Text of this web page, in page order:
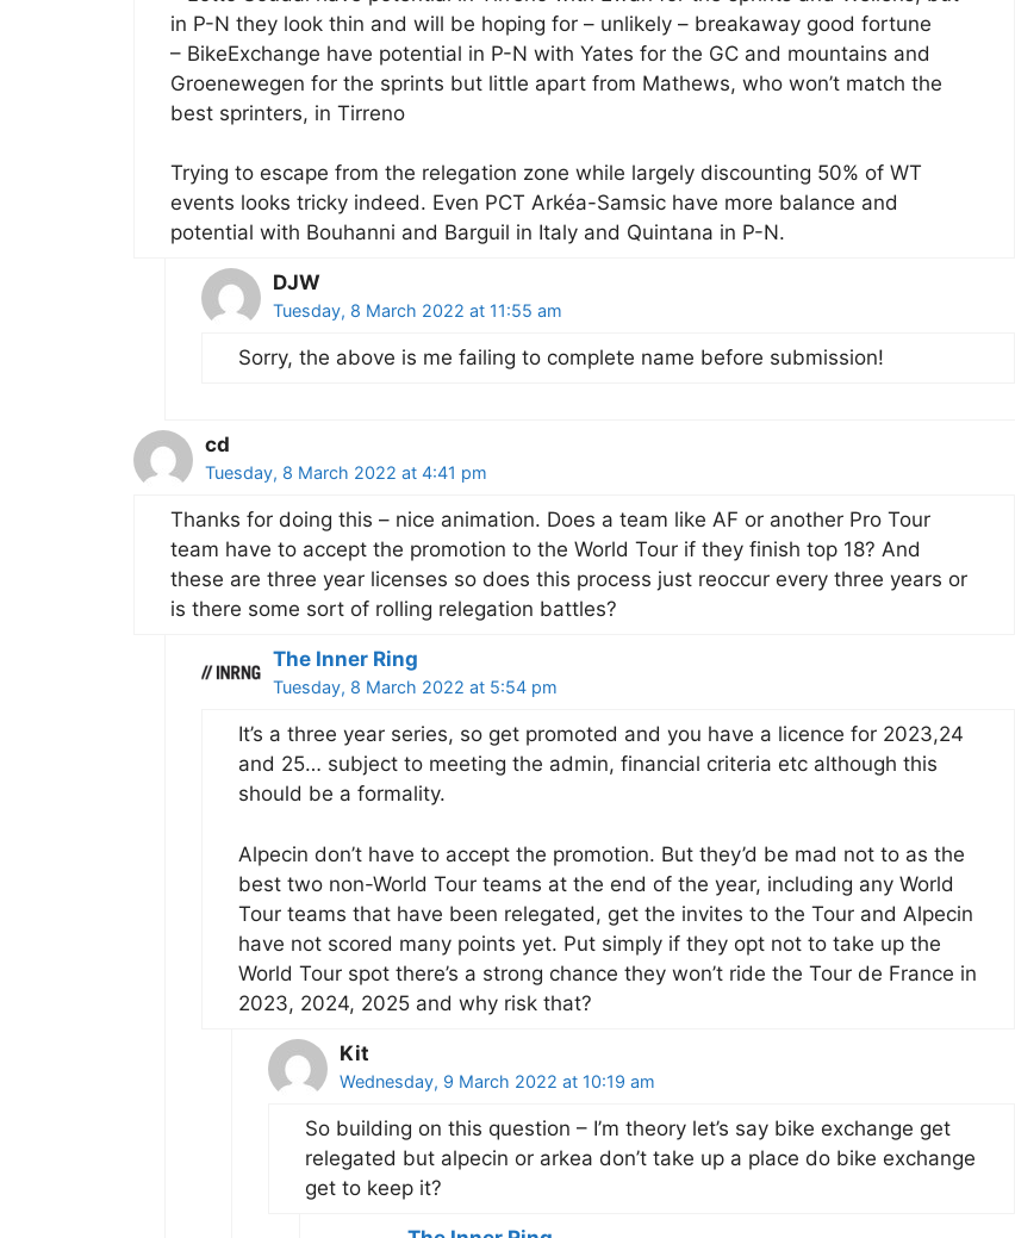
in P-N they look thin and will be hoping for – unlikely – breakaway good fortune
– BikeExchange have potential in P-N with Yates for the GC and mountains and
Groenewegen for the sprints but little apart from Mathews, who won’t match the
best sprinters, in Tirreno
Trying to escape from the relegation zone while largely discounting 50% of WT
events looks tricky indeed. Even PCT Arkéa-Samsic have more balance and
potential with Bouhanni and Barguil in Italy and Quintana in P-N.
DJW
Tuesday, 8 March 2022 at 11:55 am
Sorry, the above is me failing to complete name before submission!
cd
Tuesday, 8 March 2022 at 4:41 pm
Thanks for doing this – nice animation. Does a team like AF or another Pro Tour
team have to accept the promotion to the World Tour if they finish top 18? And
these are three year licenses so does this process just reoccur every three years or
is there some sort of rolling relegation battles?
The Inner Ring
Tuesday, 8 March 2022 at 5:54 pm
It’s a three year series, so get promoted and you have a licence for 2023,24
and 25… subject to meeting the admin, financial criteria etc although this
should be a formality.
Alpecin don’t have to accept the promotion. But they’d be mad not to as the
best two non-World Tour teams at the end of the year, including any World
Tour teams that have been relegated, get the invites to the Tour and Alpecin
have not scored many points yet. Put simply if they opt not to take up the
World Tour spot there’s a strong chance they won’t ride the Tour de France in
2023, 2024, 2025 and why risk that?
Kit
Wednesday, 9 March 2022 at 10:19 am
So building on this question – I’m theory let’s say bike exchange get
relegated but alpecin or arkea don’t take up a place do bike exchange
get to keep it?